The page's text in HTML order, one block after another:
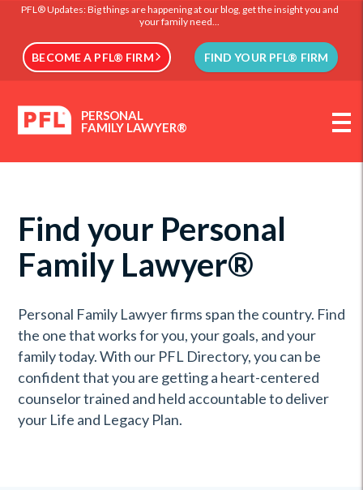
PFL® Updates: Big things are happening at our blog, get the insight you and
your family need...
BECOME A PFL® FIRM FIND YOUR PFL® FIRM
PERSONAL
FAMILY LAWYER®
Find your Personal
Family Lawyer®
Personal Family Lawyer firms span the country. Find
the one that works for you, your goals, and your
family today. With our PFL Directory, you can be
confident that you are getting a heart-centered
counselor trained and held accountable to deliver
your Life and Legacy Plan.